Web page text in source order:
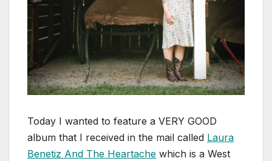
Today I wanted to feature a VERY GOOD
album that I received in the mail called Laura
Benetiz And The Heartache which is a West